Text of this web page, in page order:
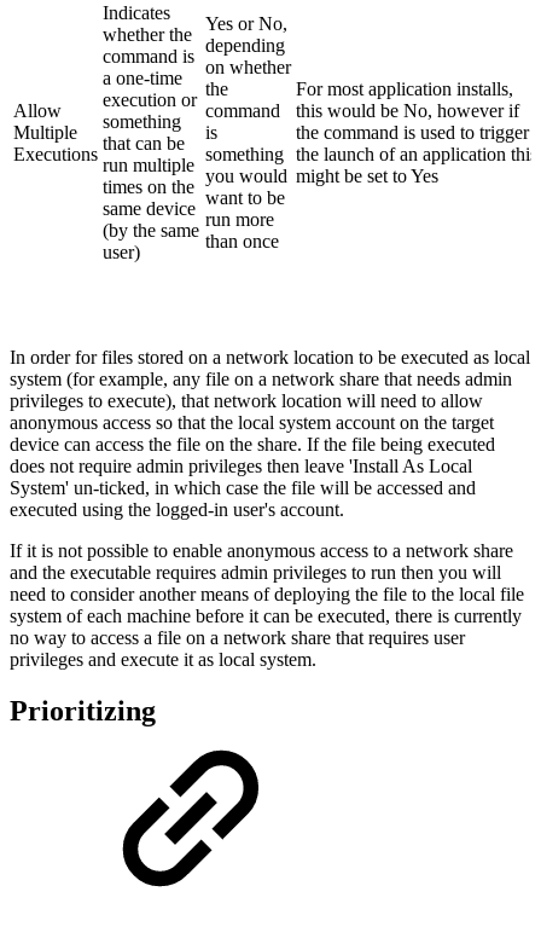
Allow
Multiple
Executions
Indicates
whether the
command is
a one-time
execution or
something
that can be
run multiple
times on the
same device
(by the same
user)
Yes or No,
depending
on whether
the
command
is
something
you would
want to be
run more
than once
For most application installs,
this would be No, however if
the command is used to trigger
the launch of an application this
might be set to Yes
In order for files stored on a network location to be executed as local
system (for example, any file on a network share that needs admin
privileges to execute), that network location will need to allow
anonymous access so that the local system account on the target
device can access the file on the share. If the file being executed
does not require admin privileges then leave 'Install As Local
System' un-ticked, in which case the file will be accessed and
executed using the logged-in user's account.
If it is not possible to enable anonymous access to a network share
and the executable requires admin privileges to run then you will
need to consider another means of deploying the file to the local file
system of each machine before it can be executed, there is currently
no way to access a file on a network share that requires user
privileges and execute it as local system.
Prioritizing